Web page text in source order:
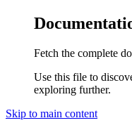
Fetch the complete
Use this file to
exploring further.
Skip to main content